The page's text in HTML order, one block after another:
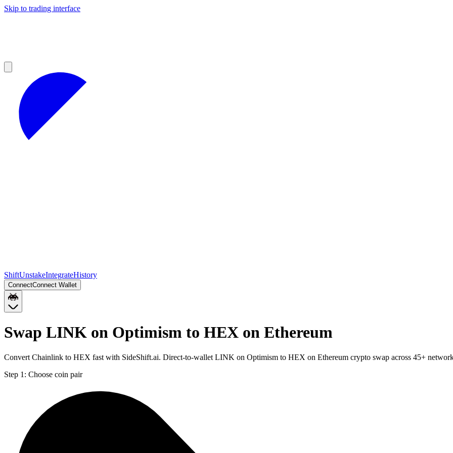
Skip to trading interface
ShiftUnstakeIntegrateHistory
ConnectConnect Wallet
Swap LINK on Optimism to HEX on Ethereum
Convert Chainlink to HEX fast with SideShift.ai. Direct-to-wallet LINK on Optimism to HEX on Ethereum crypto swap across 45+
Step 1: Choose coin pair